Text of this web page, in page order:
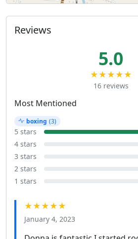
Reviews
5.0
★★★★★
16 reviews
Most Mentioned
boxing (3)
5 stars
4 stars
3 stars
2 stars
1 stars
★★★★★
January 4, 2023